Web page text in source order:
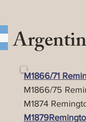
M1866/71
M1866/75
M1874